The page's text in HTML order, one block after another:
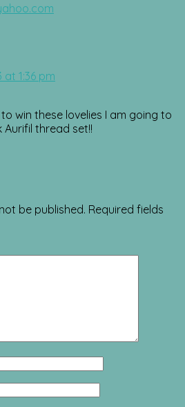
at 1:36 pm
win these lovelies I am going to
Aurifil thread set!!
be published. Required fields